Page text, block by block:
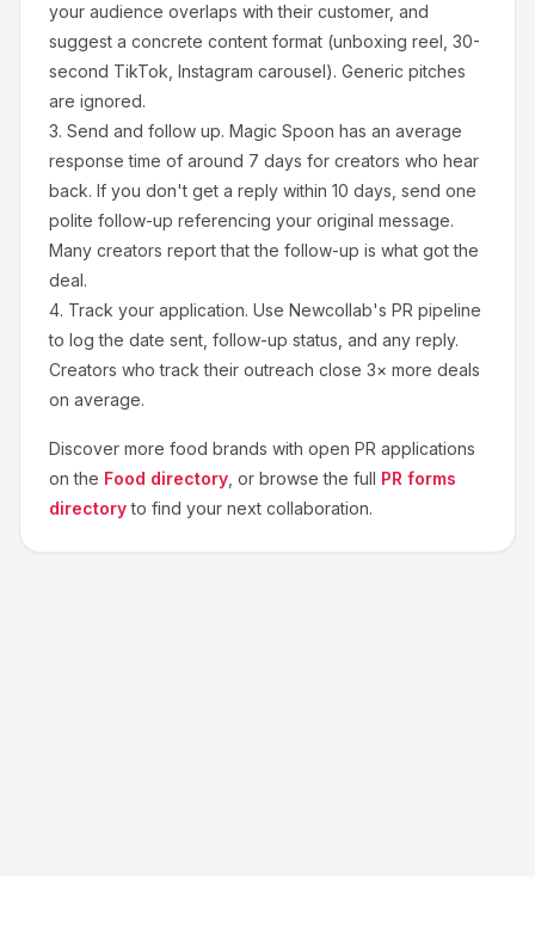
your audience overlaps with their customer, and
suggest a concrete content format (unboxing reel, 30-
second TikTok, Instagram carousel). Generic pitches
are ignored.
3. Send and follow up. Magic Spoon has an average
response time of around 7 days for creators who hear
back. If you don't get a reply within 10 days, send one
polite follow-up referencing your original message.
Many creators report that the follow-up is what got the
deal.
4. Track your application. Use Newcollab's PR pipeline
to log the date sent, follow-up status, and any reply.
Creators who track their outreach close 3× more deals
on average.
Discover more food brands with open PR applications
on the Food directory , or browse the full PR forms
directory to find your next collaboration.